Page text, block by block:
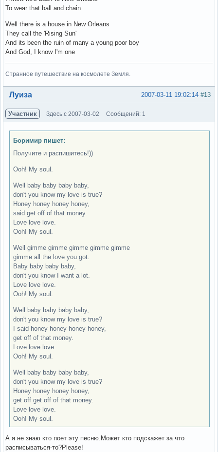
To wear that ball and chain
Well there is a house in New Orleans
They call the 'Rising Sun'
And its been the ruin of many a young poor boy
And God, I know I'm one
Странное путешествие на космолете Земля.
Вне форума #13
2007-03-11 19:02:14
Луиза
Участник Здесь с 2007-03-02 Сообщений: 1
Боримир пишет:
Получите и распишитесь!))
Ooh! My soul.
Well baby baby baby baby,
don't you know my love is true?
Honey honey honey honey,
said get off of that money.
Love love love.
Ooh! My soul.
Well gimme gimme gimme gimme gimme
gimme all the love you got.
Baby baby baby baby,
don't you know I want a lot.
Love love love.
Ooh! My soul.
Well baby baby baby baby,
don't you know my love is true?
I said honey honey honey honey,
get off of that money.
Love love love.
Ooh! My soul.
Well baby baby baby baby,
don't you know my love is true?
Honey honey honey honey,
get off get off of that money.
Love love love.
Ooh! My soul.
А я не знаю кто поет эту песню.Может кто подскажет за что
расписываться-то?Please!